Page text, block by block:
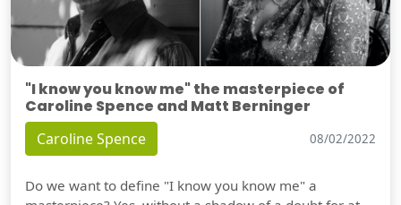
"I know you know me" the masterpiece of
Caroline Spence and Matt Berninger
Caroline Spence 08/02/2022
Do we want to define "I know you know me" a